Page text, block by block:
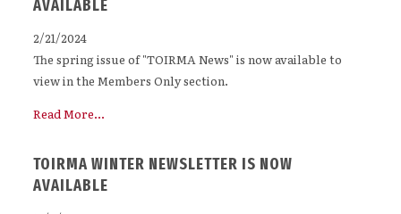
AVAILABLE
2/21/2024
The spring issue of "TOIRMA News" is now available to
view in the Members Only section.
Read More...
TOIRMA WINTER NEWSLETTER IS NOW
AVAILABLE